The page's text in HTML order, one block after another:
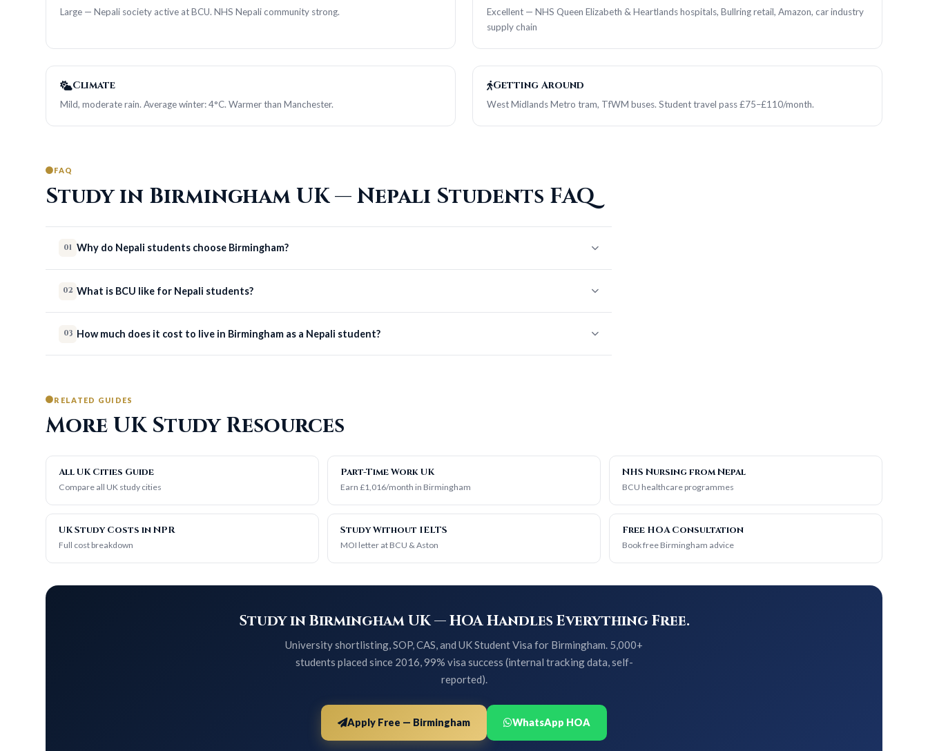
Large — Nepali society active at BCU. NHS Nepali community strong.
Excellent — NHS Queen Elizabeth & Heartlands hospitals, Bullring retail, Amazon, car industry
supply chain
Climate
Mild, moderate rain. Average winter: 4°C. Warmer than Manchester.
Getting Around
West Midlands Metro tram, TfWM buses. Student travel pass £75–£110/month.
FAQ
Study in Birmingham UK — Nepali Students FAQ
01 Why do Nepali students choose Birmingham?
02 What is BCU like for Nepali students?
03 How much does it cost to live in Birmingham as a Nepali student?
RELATED GUIDES
More UK Study Resources
All UK Cities Guide
Compare all UK study cities
Part-Time Work UK
Earn £1,016/month in Birmingham
NHS Nursing from Nepal
BCU healthcare programmes
UK Study Costs in NPR
Full cost breakdown
Study Without IELTS
MOI letter at BCU & Aston
Free HOA Consultation
Book free Birmingham advice
Study in Birmingham UK — HOA Handles Everything Free.
University shortlisting, SOP, CAS, and UK Student Visa for Birmingham. 5,000+
students placed since 2016, 99% visa success (internal tracking data, self-
reported).
Apply Free — Birmingham WhatsApp HOA